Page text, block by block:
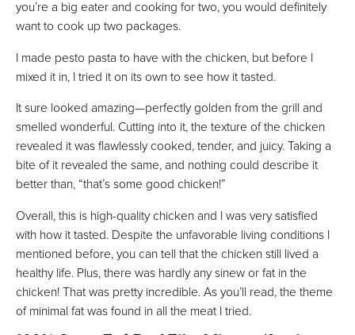
you’re a big eater and cooking for two, you would definitely
want to cook up two packages.
I made pesto pasta to have with the chicken, but before I
mixed it in, I tried it on its own to see how it tasted.
It sure looked amazing—perfectly golden from the grill and
smelled wonderful. Cutting into it, the texture of the chicken
revealed it was flawlessly cooked, tender, and juicy. Taking a
bite of it revealed the same, and nothing could describe it
better than, “that’s some good chicken!”
Overall, this is high-quality chicken and I was very satisfied
with how it tasted. Despite the unfavorable living conditions I
mentioned before, you can tell that the chicken still lived a
healthy life. Plus, there was hardly any sinew or fat in the
chicken! That was pretty incredible. As you’ll read, the theme
of minimal fat was found in all the meat I tried.